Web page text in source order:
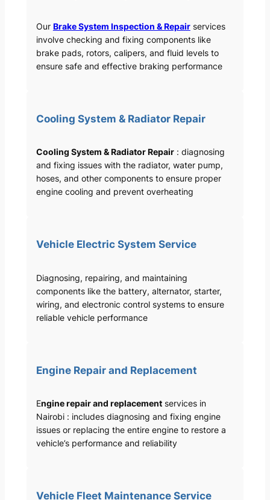
Our Brake System Inspection & Repairservices
involve checking and fixing components like
brake pads, rotors, calipers, and fluid levels to
ensure safe and effective braking performance
Cooling System & Radiator Repair
Cooling System & Radiator Repair: diagnosing
and fixing issues with the radiator, water pump,
hoses, and other components to ensure proper
engine cooling and prevent overheating
Vehicle Electric System Service
Diagnosing, repairing, and maintaining
components like the battery, alternator, starter,
wiring, and electronic control systems to ensure
reliable vehicle performance
Engine Repair and Replacement
Engine repair and replacementservices in
Nairobi : includes diagnosing and fixing engine
issues or replacing the entire engine to restore a
vehicle’s performance and reliability
Vehicle Fleet Maintenance Service